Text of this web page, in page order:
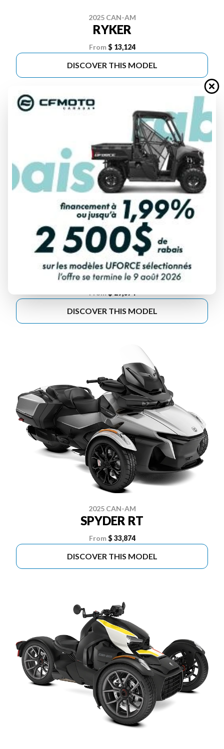
2025 CAN-AM
RYKER
From $ 13,124
DISCOVER THIS MODEL
2025 CAN-AM
SPYDER F3
From$ 29,074
DISCOVER THIS MODEL
2025 CAN-AM
SPYDER RT
From $ 33,874
DISCOVER THIS MODEL